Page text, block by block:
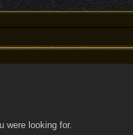
were looking for.